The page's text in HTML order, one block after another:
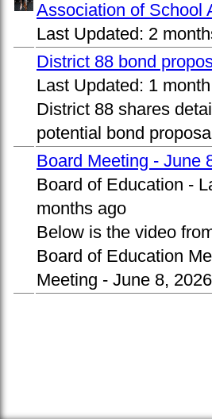
Association of School
Last Updated: 2
District 88 bond
Last Updated: 1
District 88 shares
potential bond
Board Meeting - June
Board of Education -
months ago
Below is the video
Board of Education
Meeting - June 8, 2026